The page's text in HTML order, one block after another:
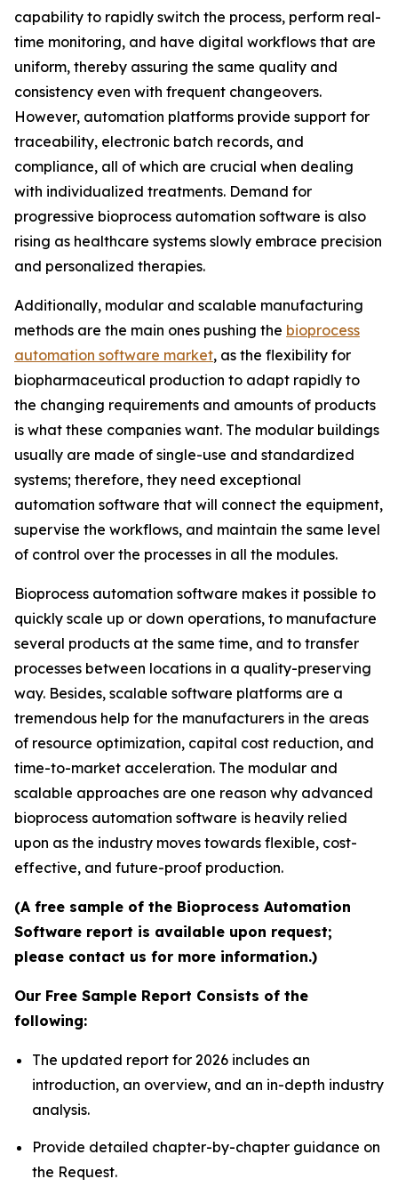
capability to rapidly switch the process, perform real-
time monitoring, and have digital workflows that are
uniform, thereby assuring the same quality and
consistency even with frequent changeovers.
However, automation platforms provide support for
traceability, electronic batch records, and
compliance, all of which are crucial when dealing
with individualized treatments. Demand for
progressive bioprocess automation software is also
rising as healthcare systems slowly embrace precision
and personalized therapies.
Additionally, modular and scalable manufacturing
methods are the main ones pushing the bioprocess
automation software market, as the flexibility for
biopharmaceutical production to adapt rapidly to
the changing requirements and amounts of products
is what these companies want. The modular buildings
usually are made of single-use and standardized
systems; therefore, they need exceptional
automation software that will connect the equipment,
supervise the workflows, and maintain the same level
of control over the processes in all the modules.
Bioprocess automation software makes it possible to
quickly scale up or down operations, to manufacture
several products at the same time, and to transfer
processes between locations in a quality-preserving
way. Besides, scalable software platforms are a
tremendous help for the manufacturers in the areas
of resource optimization, capital cost reduction, and
time-to-market acceleration. The modular and
scalable approaches are one reason why advanced
bioprocess automation software is heavily relied
upon as the industry moves towards flexible, cost-
effective, and future-proof production.
(A free sample of the Bioprocess Automation
Software report is available upon request;
please contact us for more information.)
Our Free Sample Report Consists of the
following:
The updated report for 2026 includes an
introduction, an overview, and an in-depth industry
analysis.
Provide detailed chapter-by-chapter guidance on
the Request.